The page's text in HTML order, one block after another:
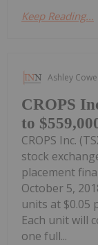
Keep Reading...
Ashley
CROPS
to
CROPS Inc.
stock
placement
October 5,
units at $0.05
Each unit will
one full...